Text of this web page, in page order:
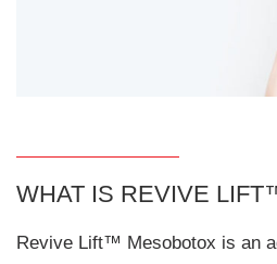
WHAT IS REVIVE
Revive Lift™ Mesobotox is an